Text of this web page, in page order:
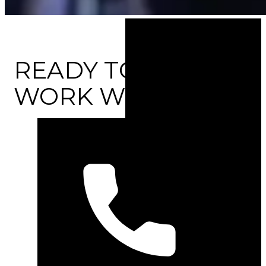
READY TO
WORK WITH US?